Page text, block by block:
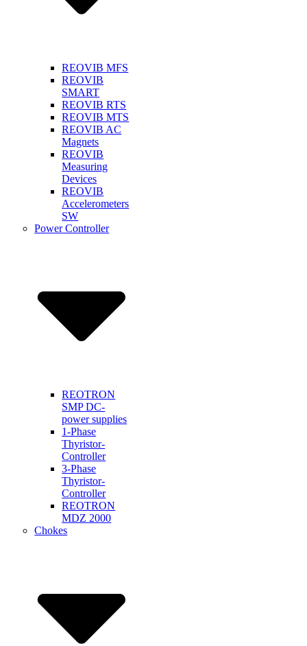
REOVIB MFS
REOVIB
SMART
REOVIB RTS
REOVIB MTS
REOVIB AC
Magnets
REOVIB
Measuring
Devices
REOVIB
Accelerometers
SW
Power Controller
REOTRON
SMP DC-
power supplies
1-Phase
Thyristor-
Controller
3-Phase
Thyristor-
Controller
REOTRON
MDZ 2000
Chokes